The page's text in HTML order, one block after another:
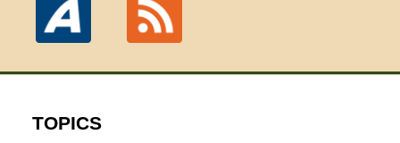
TOPICS